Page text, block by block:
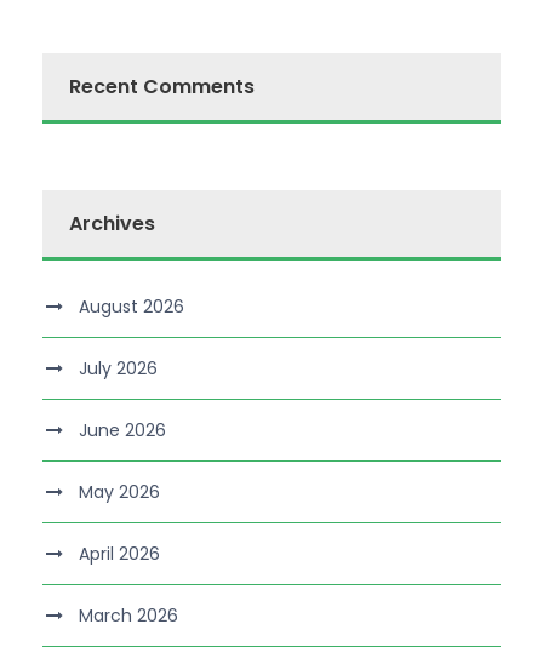
Recent Comments
Archives
August 2026
July 2026
June 2026
May 2026
April 2026
March 2026